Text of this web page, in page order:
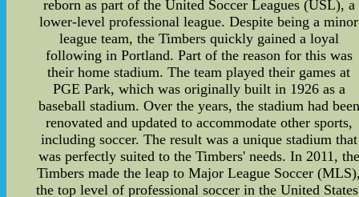
reborn as part of the United Soccer Leagues (USL), a
lower-level professional league. Despite being a minor
league team, the Timbers quickly gained a loyal
following in Portland. Part of the reason for this was
their home stadium. The team played their games at
PGE Park, which was originally built in 1926 as a
baseball stadium. Over the years, the stadium had been
renovated and updated to accommodate other sports,
including soccer. The result was a unique stadium that
was perfectly suited to the Timbers' needs. In 2011, the
Timbers made the leap to Major League Soccer
the top level of professional soccer in the United